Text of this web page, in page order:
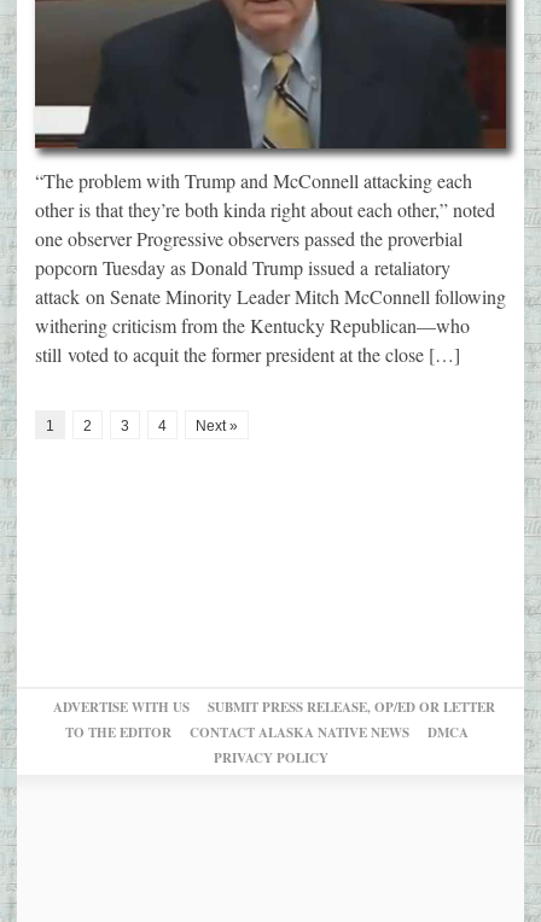
“The problem with Trump and McConnell attacking each
other is that they’re both kinda right about each other,” noted
one observer Progressive observers passed the proverbial
popcorn Tuesday as Donald Trump issued a retaliatory
attack on Senate Minority Leader Mitch McConnell following
withering criticism from the Kentucky Republican—who
still voted to acquit the former president at the close […]
1 2 3 4 Next »
ADVERTISE WITH US
SUBMIT PRESS RELEASE, OP/ED OR LETTER
TO THE EDITOR
CONTACT ALASKA NATIVE NEWS
DMCA
PRIVACY POLICY